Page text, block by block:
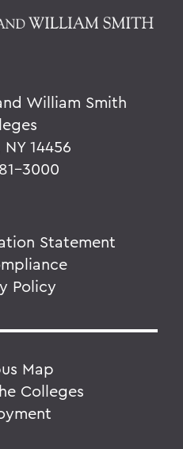
William Smith
14456
3000
Statement
Policy
Map
Colleges